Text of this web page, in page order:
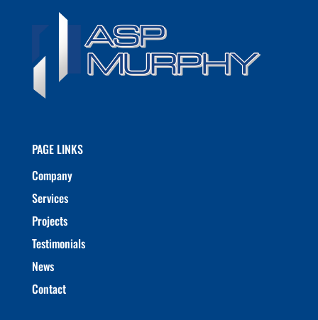
PAGE LINKS
Company
Services
Projects
Testimonials
News
Contact